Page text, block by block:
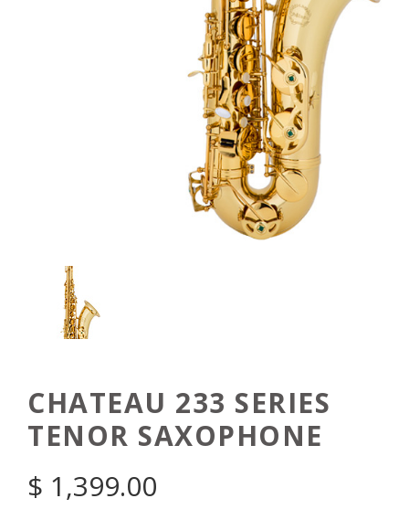
CHATEAU 233 SERIES
TENOR SAXOPHONE
$ 1,399.00